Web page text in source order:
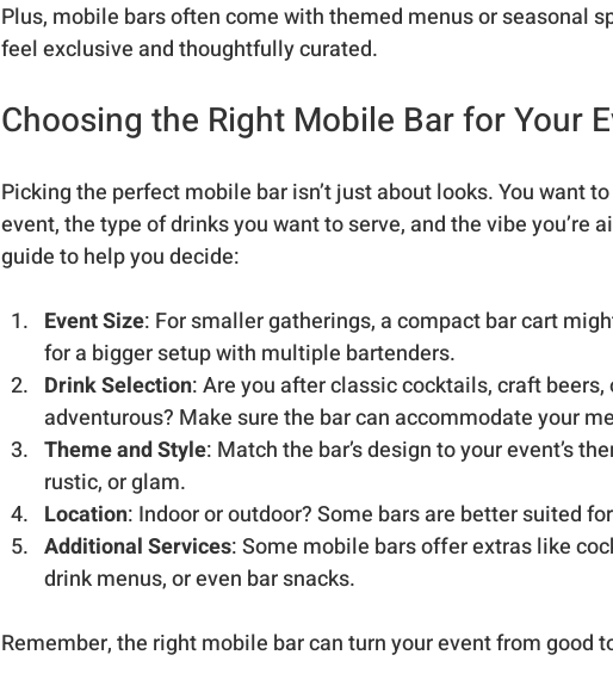
Plus, mobile bars often come with themed menus or seasonal
feel exclusive and thoughtfully curated.
Choosing the Right Mobile Bar for Your
Picking the perfect mobile bar isn’t just about looks. You want
event, the type of drinks you want to serve, and the vibe you’re
guide to help you decide:
Event Size: For smaller gatherings, a compact bar cart
for a bigger setup with multiple bartenders.
Drink Selection: Are you after classic cocktails, craft
adventurous? Make sure the bar can accommodate your
Theme and Style: Match the bar’s design to your event’s
rustic, or glam.
Location: Indoor or outdoor? Some bars are better suited
Additional Services: Some mobile bars offer extras like
drink menus, or even bar snacks.
Remember, the right mobile bar can turn your event from good